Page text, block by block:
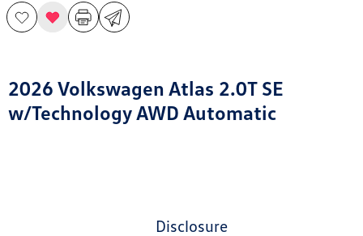
2026 Volkswagen Atlas 2.0T SE
w/Technology AWD Automatic
disclosure